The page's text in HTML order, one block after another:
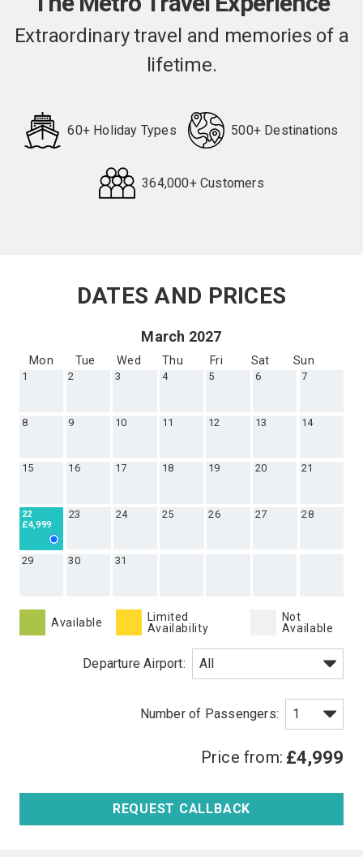
Extraordinary travel and memories of a
lifetime.
60+ Holiday Types 500+ Destinations
364,000+ Customers
DATES AND PRICES
March 2027
Mon Tue Wed Thu Fri Sat Sun
1 2 3 4 5 6 7
8 9 10 11 12 13 14
15 16 17 18 19 20 21
22
£4,999
23 24 25 26 27 28
29 30 31
Available
Limited
Availability
Not
Available
Departure Airport:
Price from: £4,999
REQUEST CALLBACK